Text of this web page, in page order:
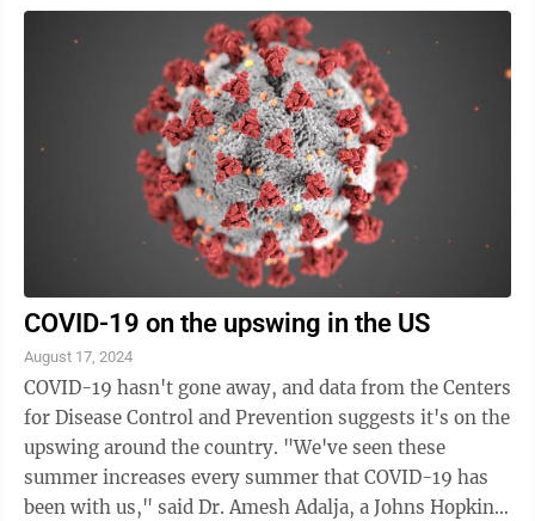
COVID-19 on the upswing in the US
August 17, 2024
COVID-19 hasn't gone away, and data from the Centers
for Disease Control and Prevention suggests it's on the
upswing around the country. "We've seen these
summer increases every summer that COVID-19 has
been with us," said Dr. Amesh Adalja, a Johns Hopkins